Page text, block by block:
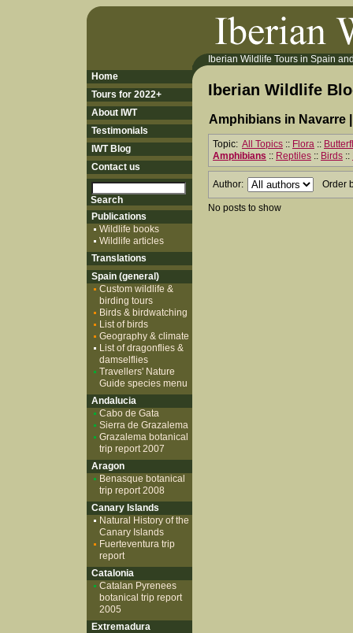
Iberian Wildlife Tours in Spain
Iberian Wildlife
Amphibians in Navarre
Topic: All Topics :: Flora ::
Amphibians :: Reptiles :: Birds ::
Author: Order
No posts to show
Home
Tours for 2022+
About IWT
Testimonials
IWT Blog
Contact us
Publications
Wildlife books
Wildlife articles
Translations
Spain (general)
Custom wildlife &
birding tours
Birds & birdwatching
List of birds
Geography & climate
List of dragonflies &
damselflies
Travellers' Nature
Guide species menu
Andalucia
Cabo de Gata
Sierra de Grazalema
Grazalema botanical
trip report 2007
Aragon
Benasque botanical
trip report 2008
Canary Islands
Natural History of the
Canary Islands
Fuerteventura trip
report
Catalonia
Catalan Pyrenees
botanical trip report
2005
Extremadura